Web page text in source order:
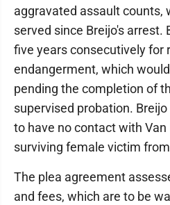
aggravated assault counts,
served since Breijo's arrest.
five years consecutively for
endangerment, which
pending the completion of
supervised probation.
to have no contact with
surviving female victim
The plea agreement
and fees, which are to be